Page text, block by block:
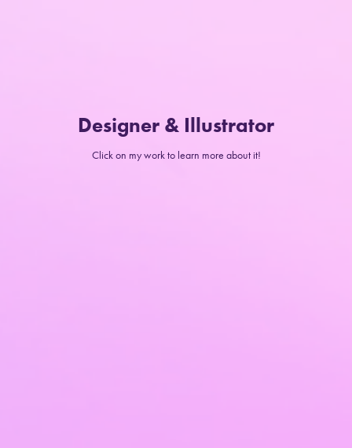
Designer & Illustrator
Click on my work to learn more about it!